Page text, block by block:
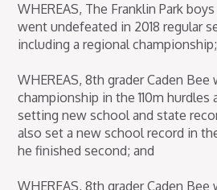
WHEREAS, The Franklin Park
went undefeated in 2018 regular
including a regional
WHEREAS, 8th grader Caden
championship in the 110m hurdles
setting new school and state
also set a new school record in
he finished second; and
WHEREAS, 8th grader Caden